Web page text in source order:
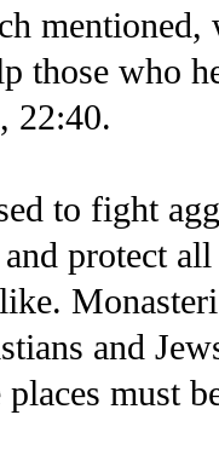
those who
to fight
protect
and
must